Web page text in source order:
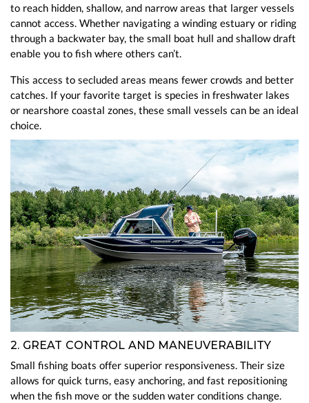
to reach hidden, shallow, and narrow areas that larger vessels
cannot access. Whether navigating a winding estuary or riding
through a backwater bay, the small boat hull and shallow draft
enable you to fish where others can’t.
This access to secluded areas means fewer crowds and better
catches. If your favorite target is species in freshwater lakes
or nearshore coastal zones, these small vessels can be an ideal
choice.
2. GREAT CONTROL AND MANEUVERABILITY
Small fishing boats offer superior responsiveness. Their size
allows for quick turns, easy anchoring, and fast repositioning
when the fish move or the sudden water conditions change.